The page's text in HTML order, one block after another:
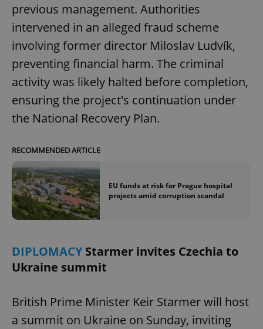
previous management. Authorities
intervened in an alleged fraud scheme
involving former director Miloslav Ludvík,
preventing financial harm. The criminal
activity was likely halted before completion,
ensuring the project's continuation under
the National Recovery Plan.
RECOMMENDED ARTICLE
EU funds at risk for Prague hospital
projects amid corruption scandal
DIPLOMACYStarmer invites Czechia to
Ukraine summit
British Prime Minister Keir Starmer will host
a summit on Ukraine on Sunday, inviting